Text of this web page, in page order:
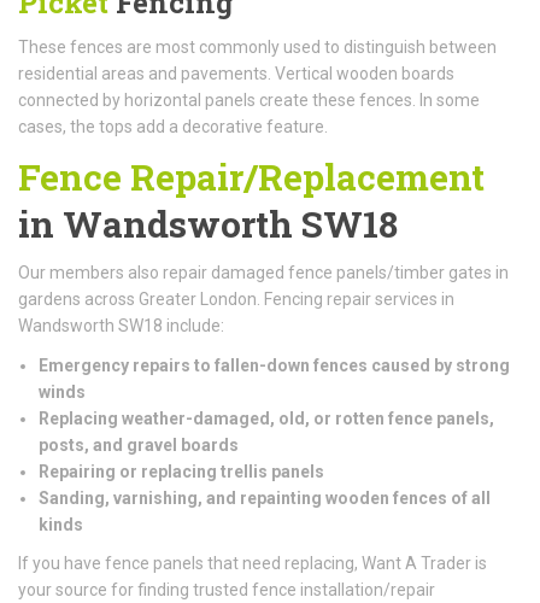
These fences are most commonly used to distinguish between
residential areas and pavements. Vertical wooden boards
connected by horizontal panels create these fences. In some
cases, the tops add a decorative feature.
Fence Repair/Replacement
in Wandsworth SW18
Our members also repair damaged fence panels/timber gates in
gardens across Greater London. Fencing repair services in
Wandsworth SW18 include:
Emergency repairs to fallen-down fences caused by strong
winds
Replacing weather-damaged, old, or rotten fence panels,
posts, and gravel boards
Repairing or replacing trellis panels
Sanding, varnishing, and repainting wooden fences of all
kinds
If you have fence panels that need replacing, Want A Trader is
your source for finding trusted fence installation/repair